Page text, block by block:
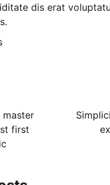
dis erat
master
first